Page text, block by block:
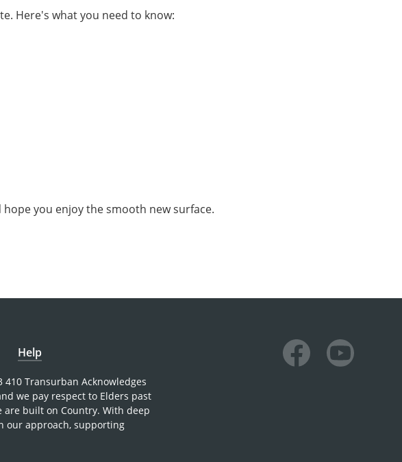
Here's what you need to know:
you enjoy the smooth new surface.
Help
Transurban Acknowledges
we pay respect to Elders past
built on Country. With deep
our approach, supporting